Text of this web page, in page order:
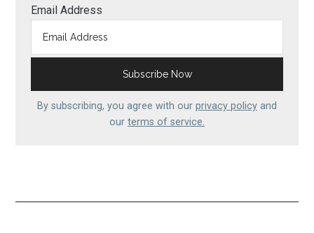
Email Address
By subscribing, you agree with our privacy policy and
our terms of service.